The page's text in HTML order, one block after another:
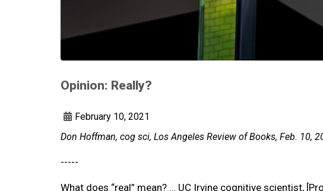
Opinion: Really?
February 10, 2021
Don Hoffman, cog sci, Los Angeles Review of Books, Feb. 10,
-----
What does “real” mean? … UC Irvine cognitive scientist,